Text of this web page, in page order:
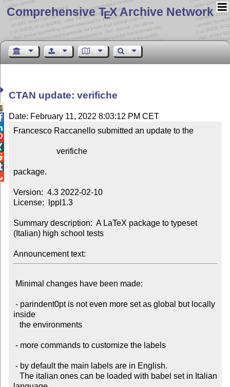
Comprehensive TEX Archive Network
CTAN update: verifiche
Date: February 11, 2022 8:03:12 PM CET
Francesco Raccanello submitted an update to the
package.
Version:  4.3 2022-02-10
License:  lppl1.3
Summary description:  A LaTeX package to typeset
(Italian) high school tests
Announcement text:
inside